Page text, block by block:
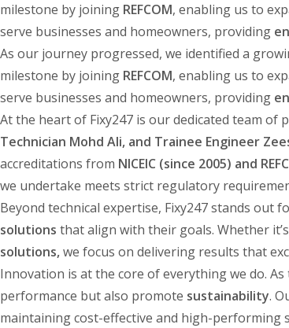
milestone by joining REFCOM, enabling us to
serve businesses and homeowners, providing
As our journey progressed, we identified a
milestone by joining REFCOM, enabling us to
serve businesses and homeowners, providing
At the heart of Fixy247 is our dedicated team of
Technician Mohd Ali, and Trainee Engineer
accreditations from NICEIC (since 2005) and
we undertake meets strict regulatory
Beyond technical expertise, Fixy247 stands out
solutions that align with their goals. Whether it’s
solutions,we focus on delivering results that
Innovation is at the core of everything we do.
performance but also promote sustainability.
maintaining cost-effective and high-performing